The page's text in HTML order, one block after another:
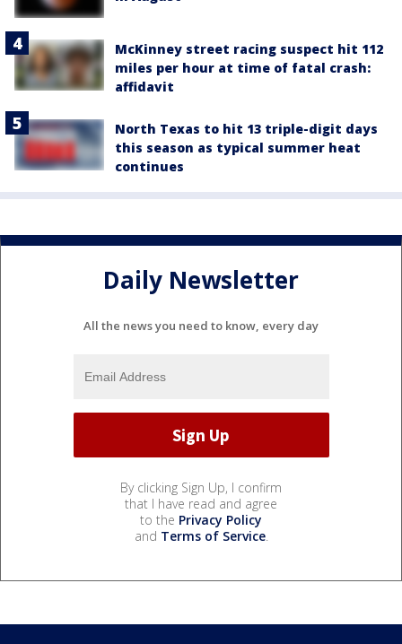
McKinney street racing suspect hit 112
miles per hour at time of fatal crash:
affidavit
North Texas to hit 13 triple-digit days
this season as typical summer heat
continues
Daily Newsletter
All the news you need to know, every day
By clicking Sign Up, I confirm
that I have read and agree
to the Privacy Policy
and Terms of Service.